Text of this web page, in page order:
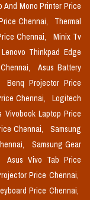
And Mono Printer Price
Chennai,
Thermal
Chennai,
Minix Tv
Lenovo Thinkpad Edge
Asus Battery
Benq Projector Price
Chennai,
Logitech
Vivobook Laptop Price
Chennai,
Samsung
Samsung Gear
Asus Vivo Tab Price
Price Chennai,
Price Chennai,